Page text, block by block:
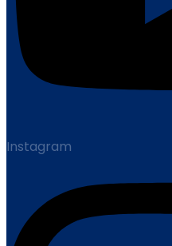
Instagram